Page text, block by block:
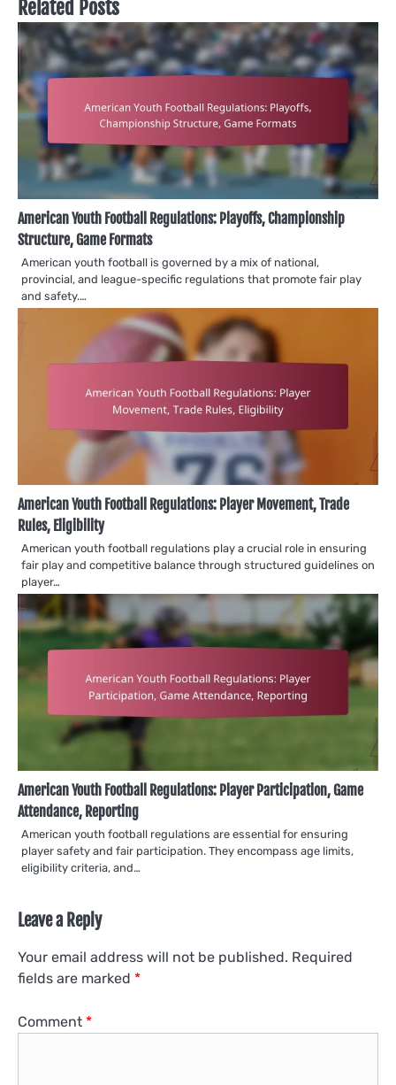
Related Posts
American Youth Football Regulations: Playoffs, Championship
Structure, Game Formats
American youth football is governed by a mix of national,
provincial, and league-specific regulations that promote fair play
and safety.…
American Youth Football Regulations: Player Movement, Trade
Rules, Eligibility
American youth football regulations play a crucial role in ensuring
fair play and competitive balance through structured guidelines on
player…
American Youth Football Regulations: Player Participation, Game
Attendance, Reporting
American youth football regulations are essential for ensuring
player safety and fair participation. They encompass age limits,
eligibility criteria, and…
Leave a Reply
Your email address will not be published. Required
fields are marked *
Comment *